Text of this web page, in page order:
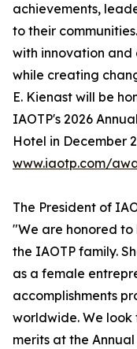
achievements,
to their
with innovation and
while creating
E. Kienast will be
IAOTP's 2026
Hotel in December
www.iaotp.com/
The President of
"We are honored to
the IAOTP family.
as a female
accomplishments
worldwide. We
merits at the